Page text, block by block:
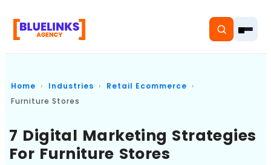
Services
Home Industries
Retail Ecommerce
Furniture Stores
7 Digital Marketing Strategies
For Furniture Stores